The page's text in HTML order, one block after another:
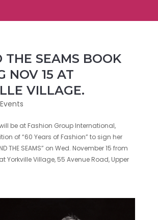
THE SEAMS BOOK
NOV 15 AT
VILLAGE.
Events
be at Fashion Group International,
of “60 Years of Fashion” to sign her
THE SEAMS” on Wed. November 15 from
at Yorkville Village, 55 Avenue Road, Upper